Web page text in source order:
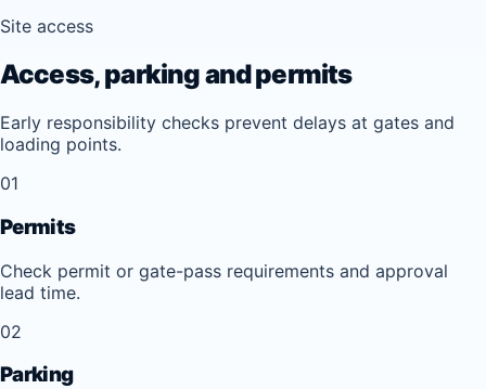
Site access
Access, parking and permits
Early responsibility checks prevent delays at gates and
loading points.
01
Permits
Check permit or gate-pass requirements and approval
lead time.
02
Parking